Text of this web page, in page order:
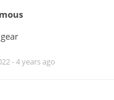
-4 years ago